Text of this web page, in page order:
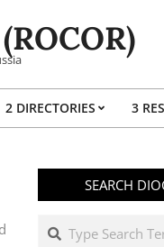
2 DIRECTORIES 3
SEARCH
Search